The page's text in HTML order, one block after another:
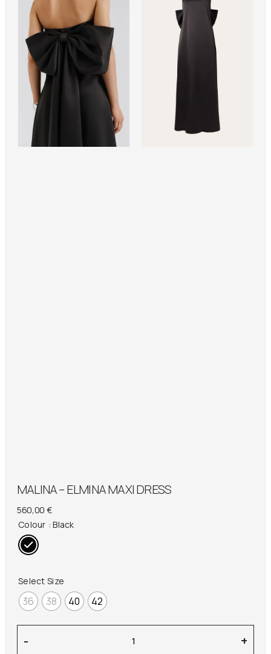
MALINA – ELMINA MAXI DRESS
560,00 €
Colour : Black
Select Size
36 38 40 42
- +